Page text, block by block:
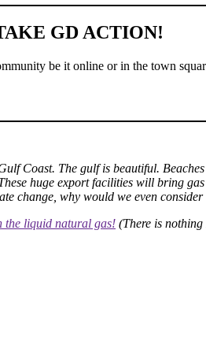
GD ACTION!
be it online or in the town
Coast. The gulf is beautiful.
huge export facilities will bring
change, why would we even
the liquid natural gas! (There is